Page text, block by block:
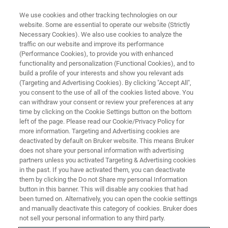
Bruker Acquires nanoIR
Company Anasys Instruments
Bruker today announced that it has acquired
Anasys Instruments Corp., a privately held
company that develops and manufactures
nanoscale infrared spectroscopy and thermal
measurement instruments.
We use cookies and other tracking technologies on our
website. Some are essential to operate our website (Strictly
Necessary Cookies). We also use cookies to analyze the
traffic on our website and improve its performance
(Performance Cookies), to provide you with enhanced
functionality and personalization (Functional Cookies), and to
build a profile of your interests and show you relevant ads
(Targeting and Advertising Cookies). By clicking "Accept All",
you consent to the use of all of the cookies listed above. You
can withdraw your consent or review your preferences at any
time by clicking on the Cookie Settings button on the bottom
left of the page. Please read our Cookie/Privacy Policy for
more information. Targeting and Advertising cookies are
deactivated by default on Bruker website. This means Bruker
does not share your personal information with advertising
partners unless you activated Targeting & Advertising cookies
in the past. If you have activated them, you can deactivate
them by clicking the Do not Share my personal Information
button in this banner. This will disable any cookies that had
been turned on. Alternatively, you can open the cookie settings
and manually deactivate this category of cookies. Bruker does
not sell your personal information to any third party.